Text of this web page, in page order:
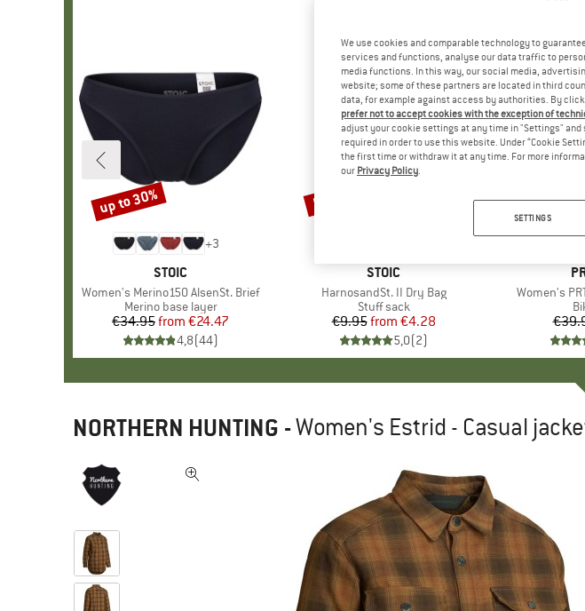
+3
BRAND
STOIC
Item(s)
Women's Merino150 AlsenSt. Brief
Product group
Merino base layer
Price
€34.95 Reduced Price
from €24.47
4,8(44)
Discount
up to 30%
BRAND
STOIC
Item(s)
HarnosandSt. II Dry Bag
Product group
Stuff sack
Price
€9.95 Reduced Price
from €4.28
5,0(2)
Discount
57%
Item(s)
Women's
Discount
40%
NORTHERN HUNTING -Women's Estrid - Casual
We use cookies and comparable technology to
services and functions, analyse our data traffic to
media functions. In this way, our social media,
website; some of these partners are located in third
data, for example against access by authorities. By
prefer not to accept cookies with the exception of
adjust your cookie settings at any time in "Settings"
required in order to use this website. Under “Cookie
the first time or withdraw it at any time. For more
our Privacy Policy.
SETTINGS